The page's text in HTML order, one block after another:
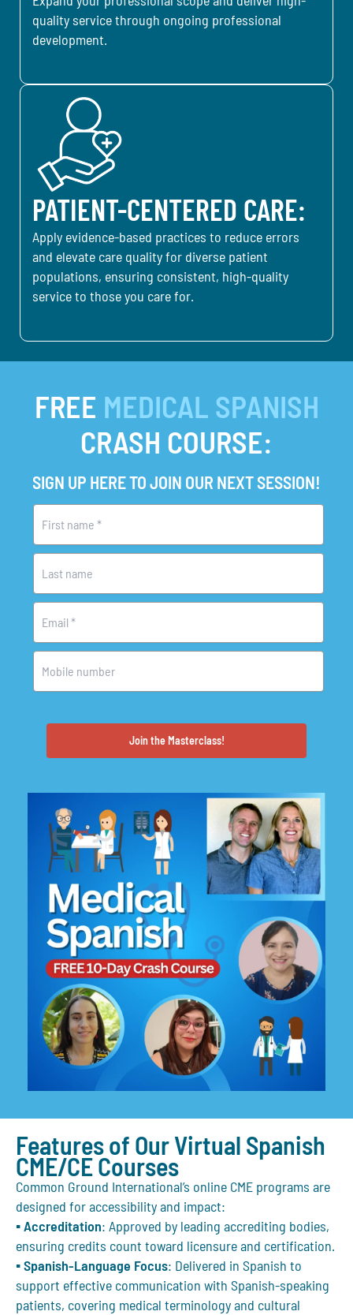
quality service through ongoing professional
development.
PATIENT-CENTERED CARE:
Apply evidence-based practices to reduce errors
and elevate care quality for diverse patient
populations, ensuring consistent, high-quality
service to those you care for.
FREE MEDICAL SPANISH
CRASH COURSE:
SIGN UP HERE TO JOIN OUR NEXT SESSION!
Join the Masterclass!
Features of Our Virtual Spanish
CME/CE Courses
Common Ground International’s online CME programs are
designed for accessibility and impact:
▪Accreditation: Approved by leading accrediting bodies,
ensuring credits count toward licensure and certification.
▪Spanish-Language Focus: Delivered in Spanish to
support effective communication with Spanish-speaking
patients, covering medical terminology and cultural